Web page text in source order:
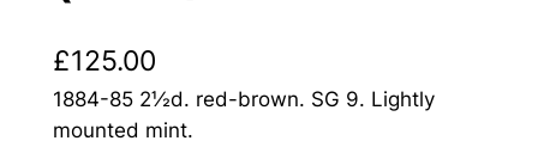
£125.00
1884-85 2½d. red-brown. SG 9. Lightly
mounted mint.